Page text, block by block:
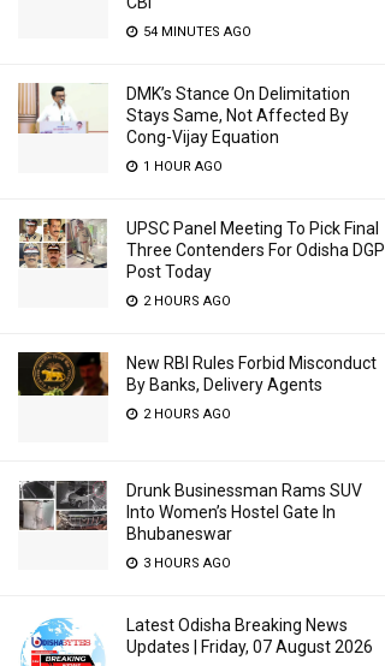
54 MINUTES AGO
DMK’s Stance On Delimitation
Stays Same, Not Affected By
Cong-Vijay Equation
1 HOUR AGO
UPSC Panel Meeting To Pick Final
Three Contenders For Odisha DGP
Post Today
2 HOURS AGO
New RBI Rules Forbid Misconduct
By Banks, Delivery Agents
2 HOURS AGO
Drunk Businessman Rams SUV
Into Women’s Hostel Gate In
Bhubaneswar
3 HOURS AGO
Latest Odisha Breaking News
Updates | Friday, 07 August 2026